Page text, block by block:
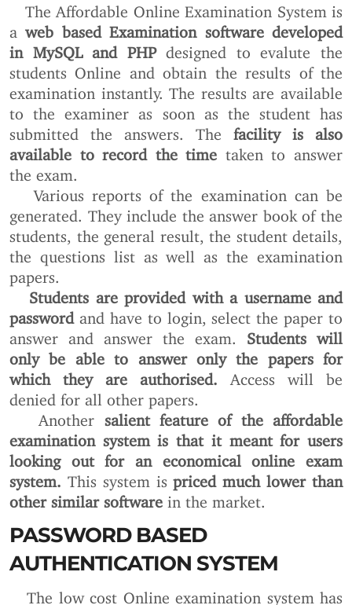
The Affordable Online Examination System is
aweb based Examination software developed
in MySQL and PHP
designed to evalute the
students Online and obtain the results of the
examination instantly. The results are available
to the examiner as soon as the student has
submitted the answers. The facility is also
available to record the time taken to answer
the exam.
Various reports of the examination can be
generated. They include the answer book of the
students, the general result, the student details,
the questions list as well as the examination
papers.
Students are provided with a username and
password and have to login, select the paper to
answer and answer the exam. Students will
only be able to answer only the papers for
which they are authorised.
Access will be
denied for all other papers.
Another salient feature of the affordable
examination system is that it meant for users
looking out for an economical online exam
system.
This system ispriced much lower than
other similar software in the market.
PASSWORD BASED
AUTHENTICATION SYSTEM
The low cost Online examination system has